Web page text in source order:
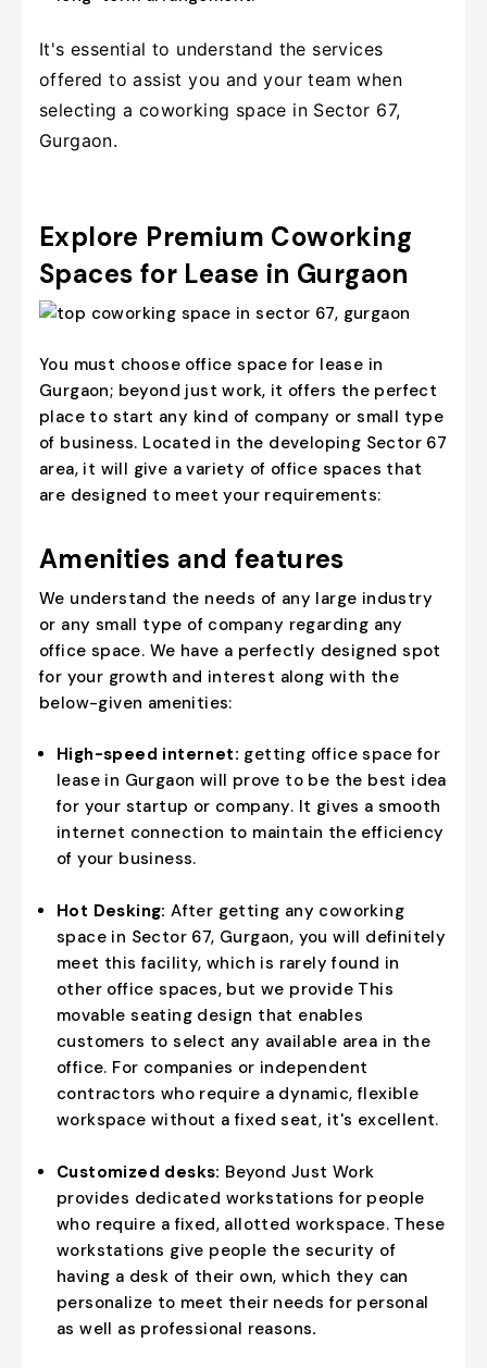
It's essential to understand the services
offered to assist you and your team when
selecting a coworking space in Sector 67,
Gurgaon.
Explore Premium Coworking
Spaces for Lease in Gurgaon
You must choose office space for lease in
Gurgaon; beyond just work, it offers the perfect
place to start any kind of company or small type
of business. Located in the developing Sector 67
area, it will give a variety of office spaces that
are designed to meet your requirements:
Amenities and features
We understand the needs of any large industry
or any small type of company regarding any
office space. We have a perfectly designed spot
for your growth and interest along with the
below-given amenities:
High-speed internet: getting office space for
lease in Gurgaon will prove to be the best idea
for your startup or company. It gives a smooth
internet connection to maintain the efficiency
of your business.
Hot Desking:After getting any coworking
space in Sector 67, Gurgaon, you will definitely
meet this facility, which is rarely found in
other office spaces, but we provide This
movable seating design that enables
customers to select any available area in the
office. For companies or independent
contractors who require a dynamic, flexible
workspace without a fixed seat, it's excellent.
Customized desks: Beyond Just Work
provides dedicated workstations for people
who require a fixed, allotted workspace. These
workstations give people the security of
having a desk of their own, which they can
personalize to meet their needs for personal
as well as professional reasons.